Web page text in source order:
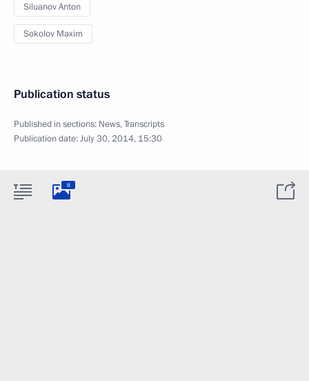
Siluanov Anton
Sokolov Maxim
Publication status
Published in sections: News,Transcripts
Publication date:July 30, 2014, 15:30
8